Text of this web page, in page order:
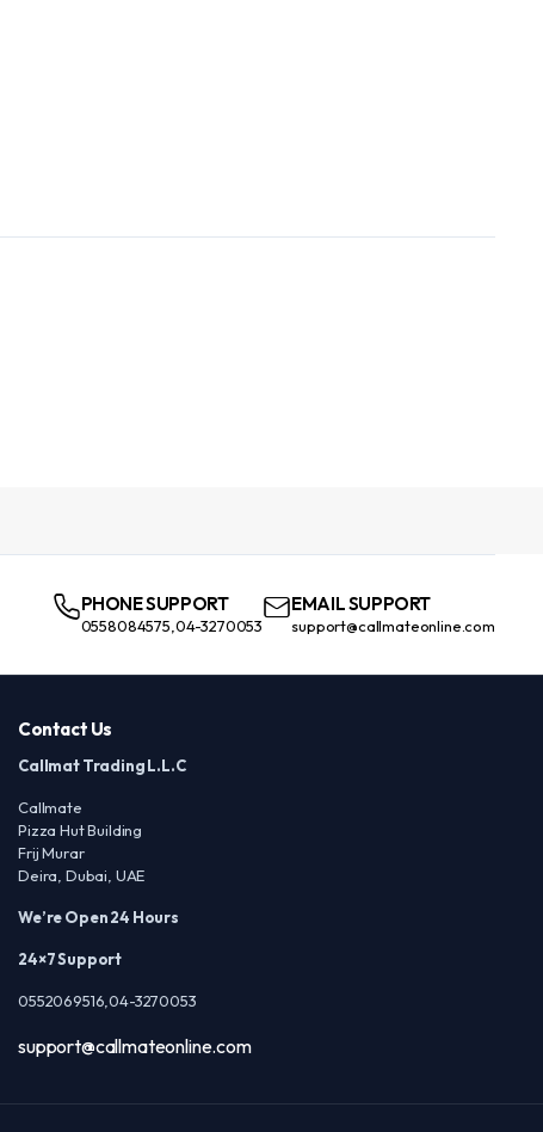
PHONE SUPPORT
0558084575,04-3270053
EMAIL SUPPORT
support@callmateonline.com
Contact Us
Callmat Trading L.L.C
Callmate
Pizza Hut Building
Frij Murar
Deira, Dubai, UAE
We’re Open 24 Hours
24×7 Support
0552069516,04-3270053
support@callmateonline.com